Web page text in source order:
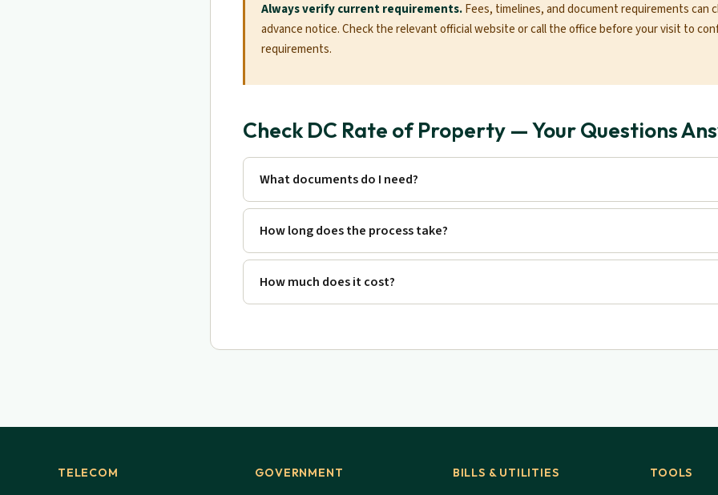
Always verify current requirements.Fees, timelines, and document requirements can
advance notice. Check the relevant official website or call the office before your visit to
requirements.
Check DC Rate of Property — Your Questions
What documents do I need?
How long does the process take?
How much does it cost?
TELECOM GOVERNMENT BILLS & UTILITIES TOOLS